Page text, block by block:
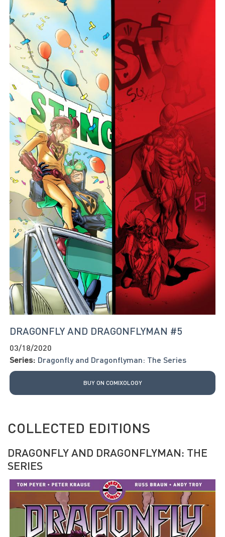
DRAGONFLY AND DRAGONFLYMAN #5
03/18/2020
Series: Dragonfly and Dragonflyman: The Series
BUY ON COMIXOLOGY
COLLECTED EDITIONS
DRAGONFLY AND DRAGONFLYMAN: THE
SERIES